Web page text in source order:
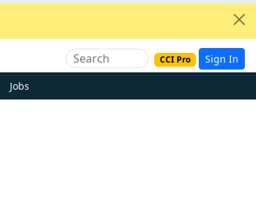
CCI Pro Sign In
Jobs